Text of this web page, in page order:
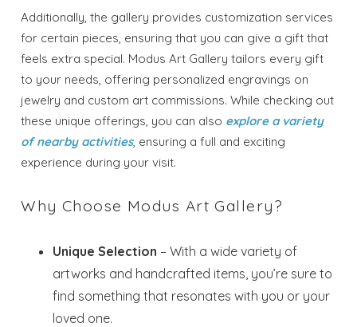
inbox so that you can return to planning
your trip when you're ready!
Send My Stay
Additionally, the gallery provides customization services
for certain pieces, ensuring that you can give a gift that
feels extra special. Modus Art Gallery tailors every gift
to your needs, offering personalized engravings on
jewelry and custom art commissions. While checking out
these unique offerings, you can also explore a variety
of nearby activities, ensuring a full and exciting
experience during your visit.
Why Choose Modus Art Gallery?
Unique Selection – With a wide variety of
artworks and handcrafted items, you’re sure to
find something that resonates with you or your
loved one.